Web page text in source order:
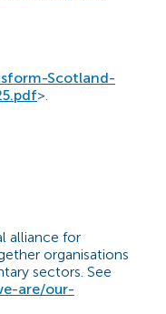
Scotland-
>.
alliance for
organisations
sectors. See
are/our-